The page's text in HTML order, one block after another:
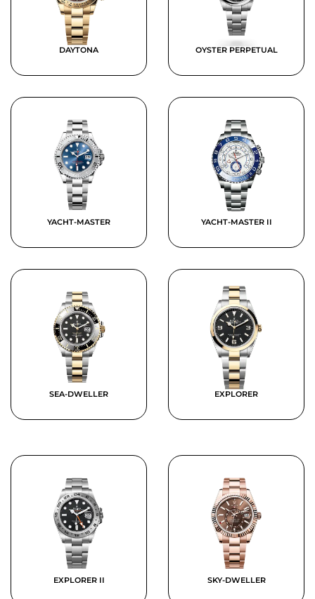
DAYTONA OYSTER PERPETUAL
YACHT-MASTER YACHT-MASTER II
SEA-DWELLER EXPLORER
EXPLORER II SKY-DWELLER